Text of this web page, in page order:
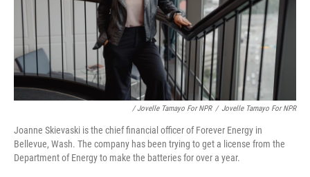
/ Jovelle Tamayo For NPR / Jovelle Tamayo For NPR
Joanne Skievaski is the chief financial officer of Forever Energy in
Bellevue, Wash. The company has been trying to get a license from the
Department of Energy to make the batteries for over a year.